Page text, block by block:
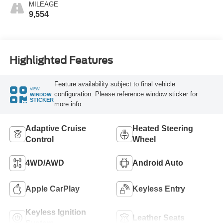
MILEAGE
9,554
Highlighted Features
VIEW
WINDOW
STICKER
Feature availability subject to final vehicle
configuration. Please reference window sticker for
more info.
Adaptive Cruise
Control
Heated Steering
Wheel
4WD/AWD Android Auto
Apple CarPlay Keyless Entry
Keyless Ignition
Leather Seats